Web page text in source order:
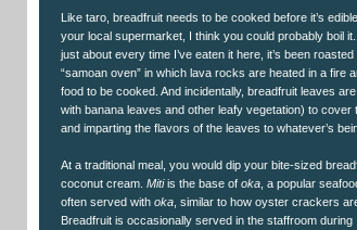
Like taro, breadfruit needs to be cooked before it’s
your local supermarket, I think you could probably boil
just about every time I’ve eaten it here, it’s been roasted
“samoan oven” in which lava rocks are heated in a fire
food to be cooked. And incidentally, breadfruit leaves
with banana leaves and other leafy vegetation) to cover
and imparting the flavors of the leaves to whatever’s
At a traditional meal, you would dip your bite-sized
coconut cream. Mitiis the base of oka , a popular
often served with oka , similar to how oyster crackers
Breadfruit is occasionally served in the staffroom